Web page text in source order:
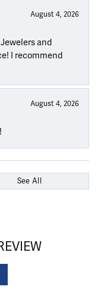
August 4, 2026
and
I recommend
August 4, 2026
See All